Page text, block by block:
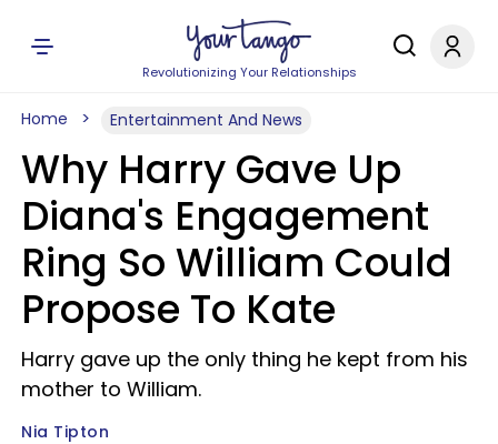
Revolutionizing Your Relationships
Home Entertainment And News
Why Harry Gave Up
Diana's Engagement
Ring So William Could
Propose To Kate
Harry gave up the only thing he kept from his
mother to William.
Nia Tipton